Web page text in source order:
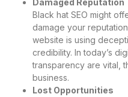
Damaged Reputation
Black hat SEO might
damage your
website is using
credibility. In today’s
transparency are vital,
business.
Lost Opportunities